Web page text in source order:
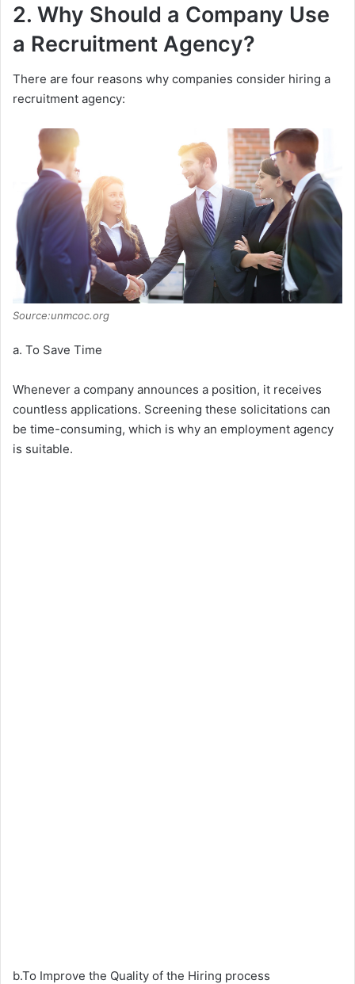
2. Why Should a Company Use
a Recruitment Agency?
There are four reasons why companies consider hiring a
recruitment agency:
Source:unmcoc.org
a. To Save Time
Whenever a company announces a position, it receives
countless applications. Screening these solicitations can
be time-consuming, which is why an employment agency
is suitable.
b.To Improve the Quality of the Hiring process